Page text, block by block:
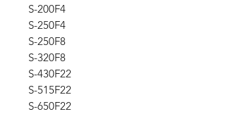
S-200F4
S-250F4
S-250F8
S-320F8
S-430F22
S-515F22
S-650F22